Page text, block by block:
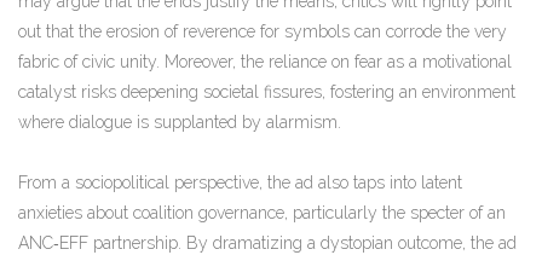
out that the erosion of reverence for symbols can corrode the very
fabric of civic unity. Moreover, the reliance on fear as a motivational
catalyst risks deepening societal fissures, fostering an environment
where dialogue is supplanted by alarmism.
From a sociopolitical perspective, the ad also taps into latent
anxieties about coalition governance, particularly the specter of an
ANC‑EFF partnership. By dramatizing a dystopian outcome, the ad